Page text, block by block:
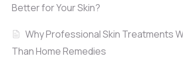
Better for Your Skin?
Why Professional Skin Treatments
Than Home Remedies